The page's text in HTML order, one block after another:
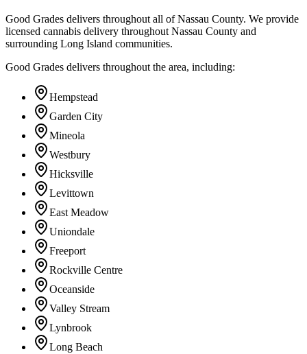
Good Grades delivers throughout all of Nassau County. We provide
licensed cannabis delivery throughout Nassau County and
surrounding Long Island communities.
Good Grades delivers throughout the area, including:
Hempstead
Garden City
Mineola
Westbury
Hicksville
Levittown
East Meadow
Uniondale
Freeport
Rockville Centre
Oceanside
Valley Stream
Lynbrook
Long Beach